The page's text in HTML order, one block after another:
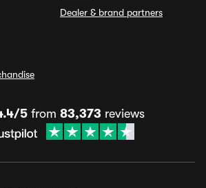
Dealer & brand partners
5from 83,373 reviews